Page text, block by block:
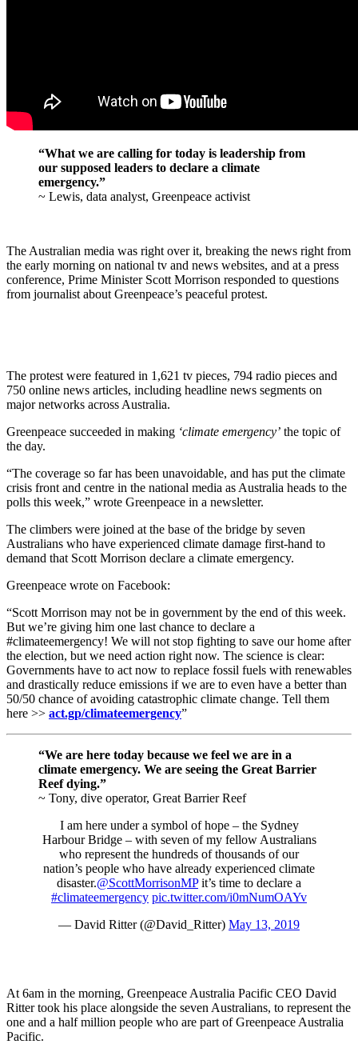
“What we are calling for today is leadership from
our supposed leaders to declare a climate
emergency.”
~ Lewis, data analyst, Greenpeace activist
The Australian media was right over it, breaking the news right from
the early morning on national tv and news websites, and at a press
conference, Prime Minister Scott Morrison responded to questions
from journalist about Greenpeace’s peaceful protest.
The protest were featured in 1,621 tv pieces, 794 radio pieces and
750 online news articles, including headline news segments on
major networks across Australia.
Greenpeace succeeded in making ‘climate emergency’ the topic of
the day.
“The coverage so far has been unavoidable, and has put the climate
crisis front and centre in the national media as Australia heads to the
polls this week,” wrote Greenpeace in a newsletter.
The climbers were joined at the base of the bridge by seven
Australians who have experienced climate damage first-hand to
demand that Scott Morrison declare a climate emergency.
Greenpeace wrote on Facebook:
“Scott Morrison may not be in government by the end of this week.
But we’re giving him one last chance to declare a
#climateemergency! We will not stop fighting to save our home after
the election, but we need action right now. The science is clear:
Governments have to act now to replace fossil fuels with renewables
and drastically reduce emissions if we are to even have a better than
50/50 chance of avoiding catastrophic climate change. Tell them
here >> act.gp/climateemergency”
“We are here today because we feel we are in a
climate emergency. We are seeing the Great Barrier
Reef dying.”
~ Tony, dive operator, Great Barrier Reef
I am here under a symbol of hope – the Sydney
Harbour Bridge – with seven of my fellow Australians
who represent the hundreds of thousands of our
nation’s people who have already experienced climate
disaster.@ScottMorrisonMPit’s time to declare a
#climateemergency pic.twitter.com/i0mNumOAYv
— David Ritter (@David_Ritter) May 13, 2019
At 6am in the morning, Greenpeace Australia Pacific CEO David
Ritter took his place alongside the seven Australians, to represent the
one and a half million people who are part of Greenpeace Australia
Pacific.